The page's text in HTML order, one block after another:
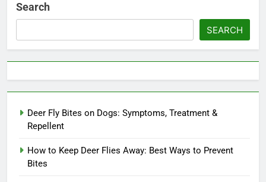
Search
SEARCH
Deer Fly Bites on Dogs: Symptoms, Treatment &
Repellent
How to Keep Deer Flies Away: Best Ways to Prevent
Bites